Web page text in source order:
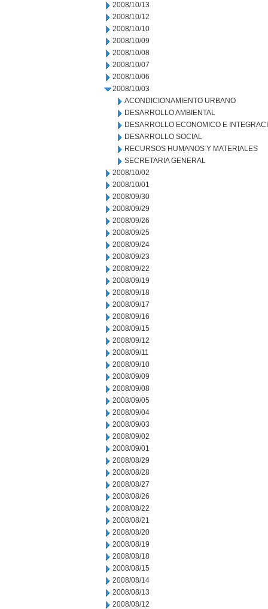
2008/10/13
2008/10/12
2008/10/10
2008/10/09
2008/10/08
2008/10/07
2008/10/06
2008/10/03
ACONDICIONAMIENTO URBANO
DESARROLLO AMBIENTAL
DESARROLLO ECONOMICO E
DESARROLLO SOCIAL
RECURSOS HUMANOS Y MATERIALES
SECRETARIA GENERAL
2008/10/02
2008/10/01
2008/09/30
2008/09/29
2008/09/26
2008/09/25
2008/09/24
2008/09/23
2008/09/22
2008/09/19
2008/09/18
2008/09/17
2008/09/16
2008/09/15
2008/09/12
2008/09/11
2008/09/10
2008/09/09
2008/09/08
2008/09/05
2008/09/04
2008/09/03
2008/09/02
2008/09/01
2008/08/29
2008/08/28
2008/08/27
2008/08/26
2008/08/22
2008/08/21
2008/08/20
2008/08/19
2008/08/18
2008/08/15
2008/08/14
2008/08/13
2008/08/12